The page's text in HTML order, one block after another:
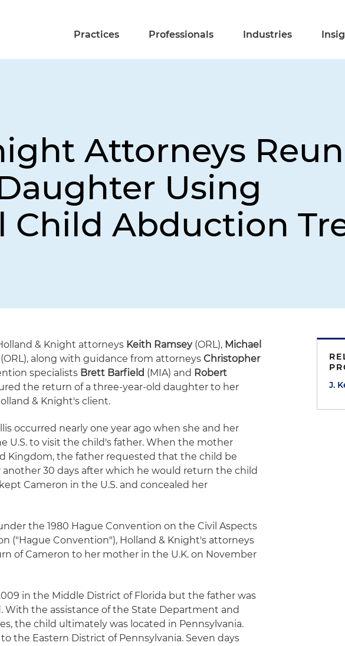
Practices Professionals Industries
Attorneys
Using
Child Abduction
& Knight attorneys Keith Ramsey(ORL), Michael
(ORL), along with guidance from attorneysChristopher
specialists Brett Barfield (MIA) and Robert
the return of a three-year-old daughter to her
& Knight's client.
occurred nearly one year ago when she and her
U.S. to visit the child's father. When the mother
Kingdom, the father requested that the child be
30 days after which he would return the child
Cameron in the U.S. and concealed her
the 1980 Hague Convention on the Civil Aspects
("Hague Convention"), Holland & Knight's attorneys
of Cameron to her mother in the U.K. on November
in the Middle District of Florida but the father was
With the assistance of the State Department and
the child ultimately was located in Pennsylvania.
the Eastern District of Pennsylvania. Seven days
J.